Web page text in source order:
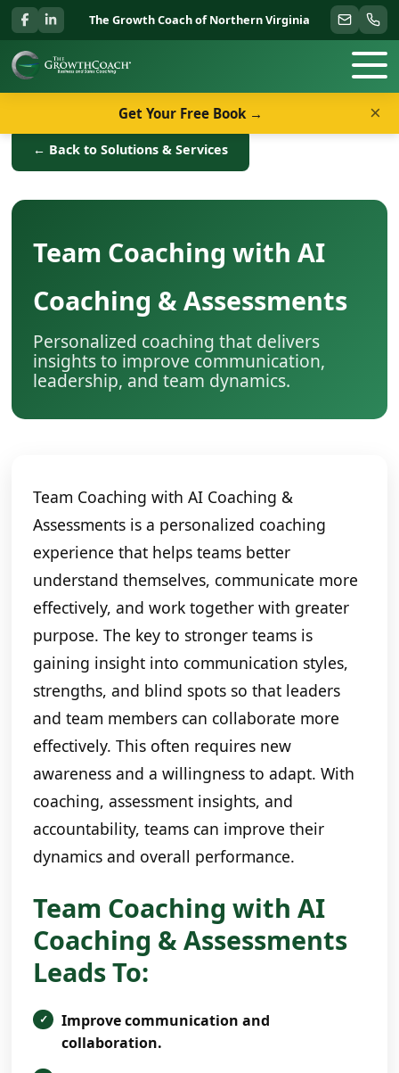
The Growth Coach of Northern Virginia
← Back to Solutions & Services
Team Coaching with AI
Coaching & Assessments
Personalized coaching that delivers
insights to improve communication,
leadership, and team dynamics.
Team Coaching with AI Coaching &
Assessments is a personalized coaching
experience that helps teams better
understand themselves, communicate more
effectively, and work together with greater
purpose. The key to stronger teams is
gaining insight into communication styles,
strengths, and blind spots so that leaders
and team members can collaborate more
effectively. This often requires new
awareness and a willingness to adapt. With
coaching, assessment insights, and
accountability, teams can improve their
dynamics and overall performance.
Team Coaching with AI
Coaching & Assessments
Leads To:
Improve communication and
collaboration.
Get Your Free Book → ×